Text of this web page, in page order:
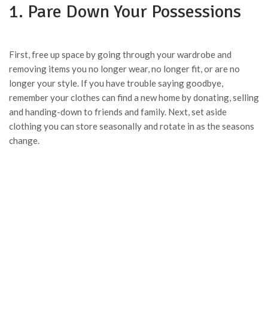
1. Pare Down Your Possessions
First, free up space by going through your wardrobe and
removing items you no longer wear, no longer fit, or are no
longer your style. If you have trouble saying goodbye,
remember your clothes can find a new home by donating, selling
and handing-down to friends and family. Next, set aside
clothing you can store seasonally and rotate in as the seasons
change.